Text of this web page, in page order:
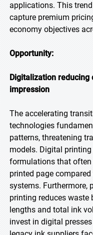
applications. This
capture premium
economy objectives
Opportunity:
Digitalization reducing
impression
The accelerating
technologies
patterns, threatening
models. Digital
formulations that often
printed page
systems. Furthermore,
printing reduces waste
lengths and total ink
invest in digital